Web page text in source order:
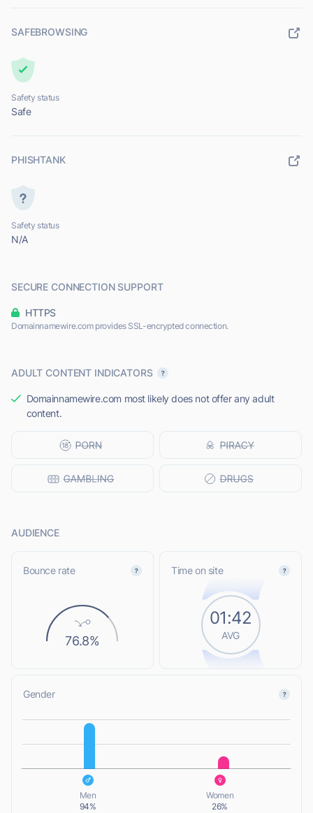
SAFEBROWSING
Safety status
Safe
PHISHTANK
Safety status
N/A
SECURE CONNECTION SUPPORT
HTTPS
Domainnamewire.com provides SSL-encrypted connection.
ADULT CONTENT INDICATORS
Domainnamewire.com most likely does not offer any adult
content.
AUDIENCE
Bounce rate
76.8%
Time on site
01:42
AVG
Gender
L
Men
94%
Women
26%